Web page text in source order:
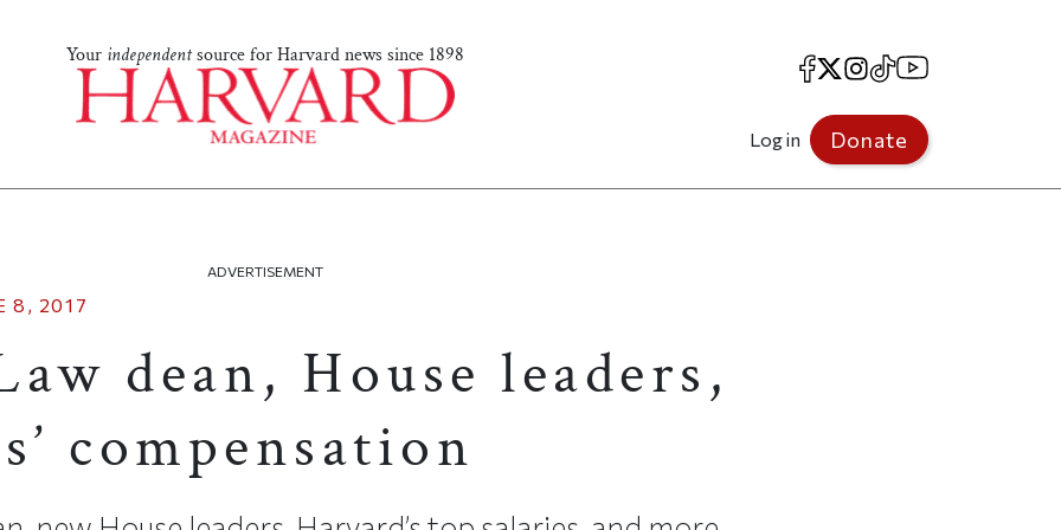
Your independentsource for Harvard news since 1898 Facebook
X Instagram
TikTokYouTube
Log in Donate
ADVERTISEMENT
8, 2017
dean, House leaders,
compensation